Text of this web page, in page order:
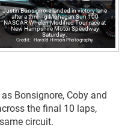
Justin Bonsignore landed in victory lane
after a thrilling Mohegan Sun 100
NASCAR Whelen Modified Tour race at
New Hampshire Motor Speedway
Saturday.
Harold Hinson Photography
Bonsignore, Coby and
the final 10 laps,
circuit.